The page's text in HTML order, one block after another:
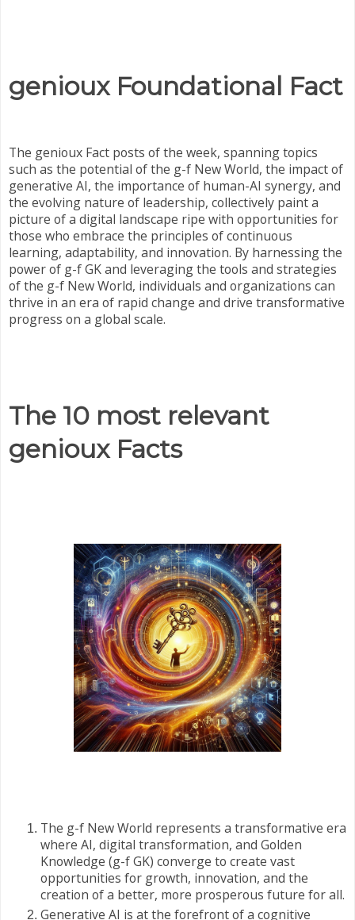
genioux Foundational Fact
The genioux Fact posts of the week, spanning topics
such as the potential of the g-f New World, the impact of
generative AI, the importance of human-AI synergy, and
the evolving nature of leadership, collectively paint a
picture of a digital landscape ripe with opportunities for
those who embrace the principles of continuous
learning, adaptability, and innovation. By harnessing the
power of g-f GK and leveraging the tools and strategies
of the g-f New World, individuals and organizations can
thrive in an era of rapid change and drive transformative
progress on a global scale.
The 10 most relevant
genioux Facts
The g-f New World represents a transformative era
where AI, digital transformation, and Golden
Knowledge (g-f GK) converge to create vast
opportunities for growth, innovation, and the
creation of a better, more prosperous future for all.
Generative AI is at the forefront of a cognitive